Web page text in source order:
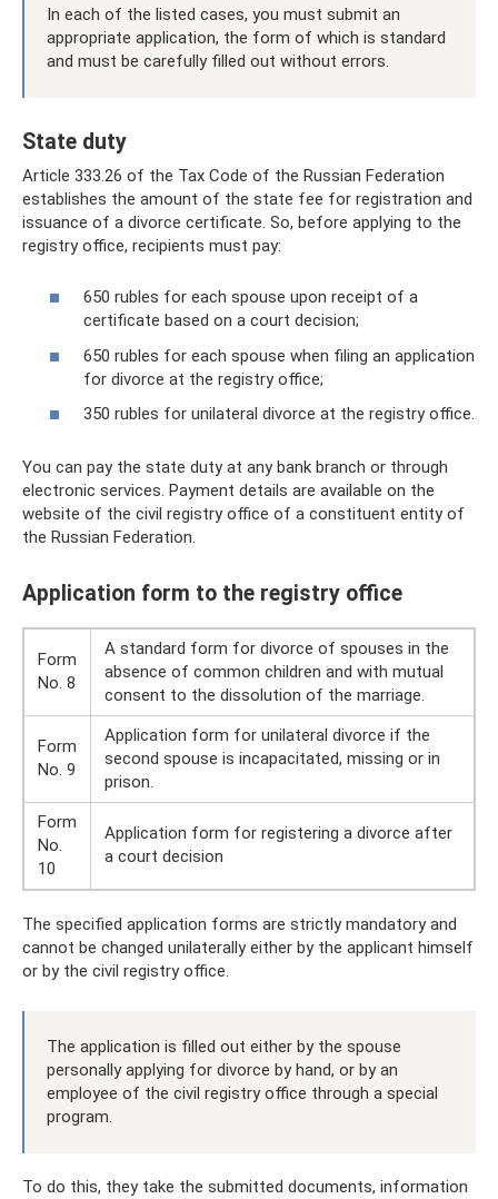
In each of the listed cases, you must submit an
appropriate application, the form of which is standard
and must be carefully filled out without errors.
State duty
Article 333.26 of the Tax Code of the Russian Federation
establishes the amount of the state fee for registration and
issuance of a divorce certificate. So, before applying to the
registry office, recipients must pay:
650 rubles for each spouse upon receipt of a
certificate based on a court decision;
650 rubles for each spouse when filing an application
for divorce at the registry office;
350 rubles for unilateral divorce at the registry office.
You can pay the state duty at any bank branch or through
electronic services. Payment details are available on the
website of the civil registry office of a constituent entity of
the Russian Federation.
Application form to the registry office
Form
No. 8
A standard form for divorce of spouses in the
absence of common children and with mutual
consent to the dissolution of the marriage.
Form
No. 9
Application form for unilateral divorce if the
second spouse is incapacitated, missing or in
prison.
Form
No.
10
Application form for registering a divorce after
a court decision
The specified application forms are strictly mandatory and
cannot be changed unilaterally either by the applicant himself
or by the civil registry office.
The application is filled out either by the spouse
personally applying for divorce by hand, or by an
employee of the civil registry office through a special
program.
To do this, they take the submitted documents, information